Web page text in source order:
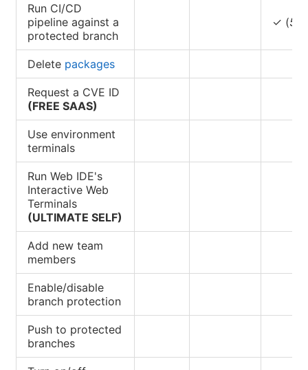
Run CI/CD
pipeline against a
protected branch
✓ (5
Delete packages
Request a CVE ID
(FREE SAAS)
Use environment
terminals
Run Web IDE's
Interactive Web
Terminals
(ULTIMATE SELF)
Add new team
members
Enable/disable
branch protection
Push to protected
branches